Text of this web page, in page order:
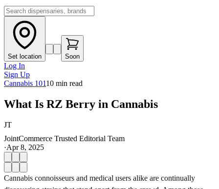
Set location Soon
Log In
Sign Up
Cannabis 10110 min read
What Is RZ Berry in Cannabis
JT
JointCommerce Trusted Editorial Team
·Apr 8, 2025
Cannabis connoisseurs and medical users alike are continually